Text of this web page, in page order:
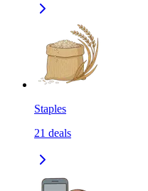
Staples
21 deals